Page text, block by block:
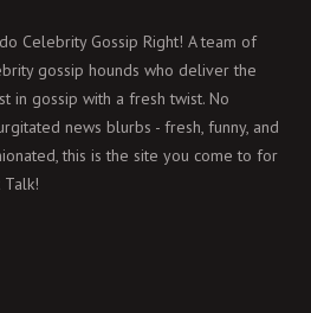
Celebrity Gossip Right! A team of
gossip hounds who deliver the
in gossip with a fresh twist. No
news blurbs - fresh, funny, and
this is the site you come to for